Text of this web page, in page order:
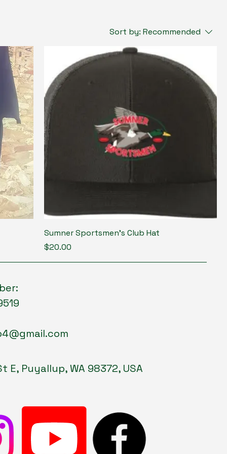
Sort by: Recommended
Sumner Sportsmen's Club Hat
Price
$20.00
E, Puyallup, WA 98372, USA